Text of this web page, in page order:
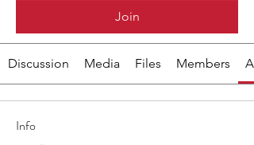
Join
Discussion Media Files Members
Info